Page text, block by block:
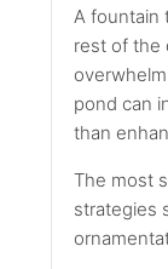
A fountain
rest of the
pond can
than
The most
strategies